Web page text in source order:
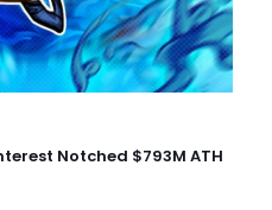
Notched $793M ATH